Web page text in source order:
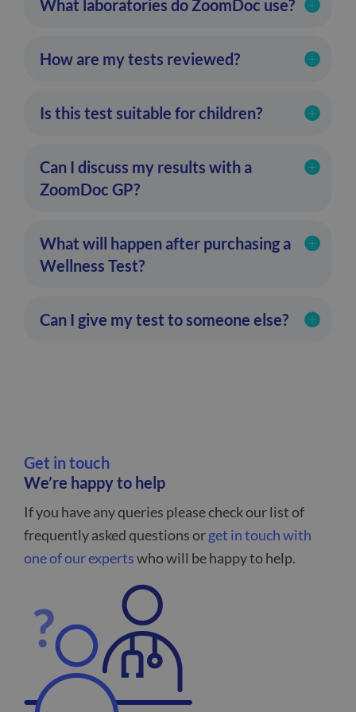
What laboratories do ZoomDoc use?
How are my tests reviewed?
Is this test suitable for children?
Can I discuss my results with a
ZoomDoc GP?
What will happen after purchasing a
Wellness Test?
Can I give my test to someone else?
Get in touch
We’re happy to help
If you have any queries please check our list of
frequently asked questions orget in touch with
one of our expertswho will be happy to help.